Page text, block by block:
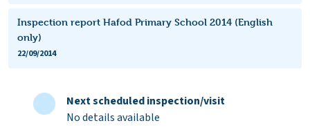
Inspection report Hafod Primary School 2014 (English
only)
22/09/2014
Next scheduled inspection/visit
No details available